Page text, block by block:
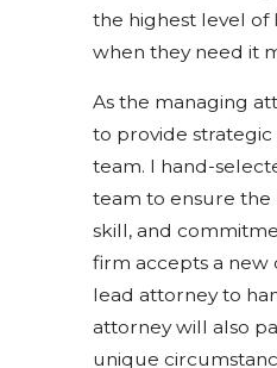
the highest level of
when they need it
As the managing
to provide
team. I hand-
team to ensure the
skill, and
firm accepts a new
lead attorney to
attorney will also
unique